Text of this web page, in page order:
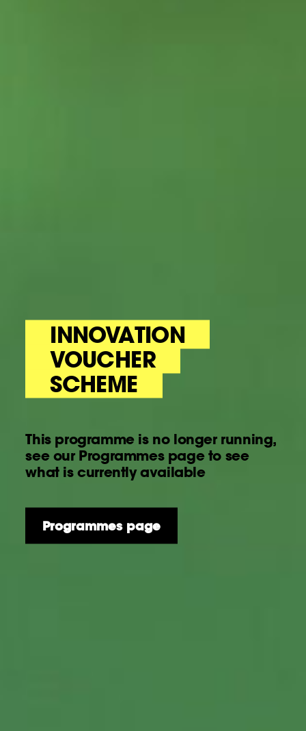
INNOVATION
VOUCHER
SCHEME
This programme is no longer running,
see our Programmes page to see
what is currently available
Programmes page